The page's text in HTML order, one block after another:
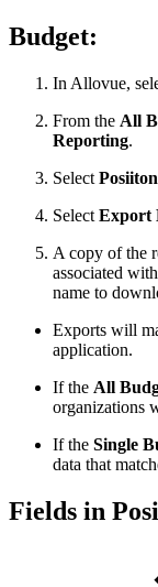
Budget:
In Allovue,
From the All
Reporting.
Select
Select Export
A copy of the
associated
name to
Exports will
application.
If the All
organizations
If the Single
data that
Fields in